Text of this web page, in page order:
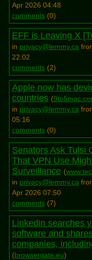
Apr 2026 04:48
comments(0)
EFF is Leaving X
in privacy@lemmy.ca
22:02
comments(2)
Apple now has
countries (
in privacy@lemmy.ca
05:16
comments(0)
Senators Ask Tulsi
That VPN Use
Surveillance (
in privacy@lemmy.ca
Apr 2026 07:50
comments(7)
Linkedin searches
software and
companies,
(browsergate.eu)